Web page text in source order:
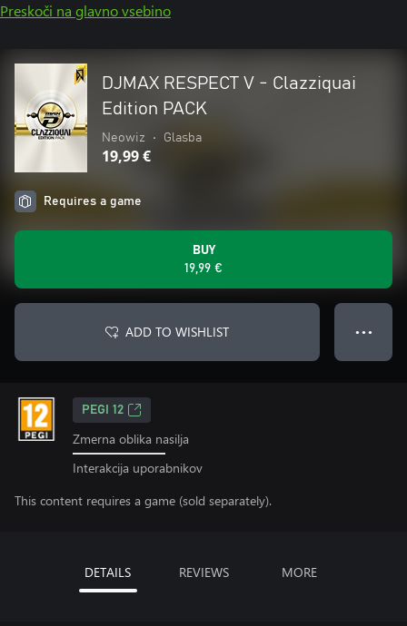
Preskoči na glavno vsebino
DJMAX RESPECT V - Clazziquai
Edition PACK
Neowiz • Glasba
19,99 €
Requires a game
BUY
19,99 €
ADD TO WISHLIST ● ● ●
PEGI 12
Zmerna oblika nasilja
Interakcija uporabnikov
This content requires a game (sold separately).
DETAILS REVIEWS MORE